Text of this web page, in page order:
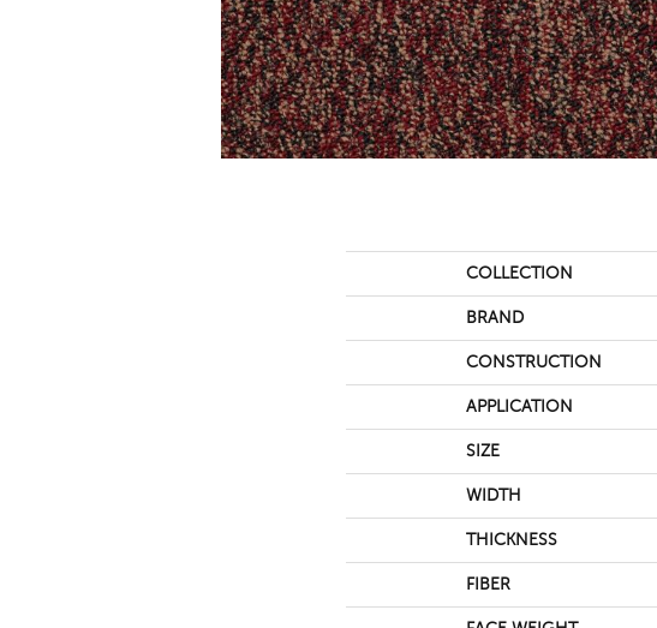
COLLECTION
BRAND
CONSTRUCTION
APPLICATION
SIZE
WIDTH
THICKNESS
FIBER